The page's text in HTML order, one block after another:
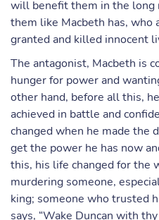
will benefit them in the long
them like Macbeth has, who
granted and killed innocent
The antagonist, Macbeth is
hunger for power and
other hand, before all this,
achieved in battle and
changed when he made the
get the power he has now
this, his life changed for the
murdering someone,
king; someone who trusted
says, “Wake Duncan with